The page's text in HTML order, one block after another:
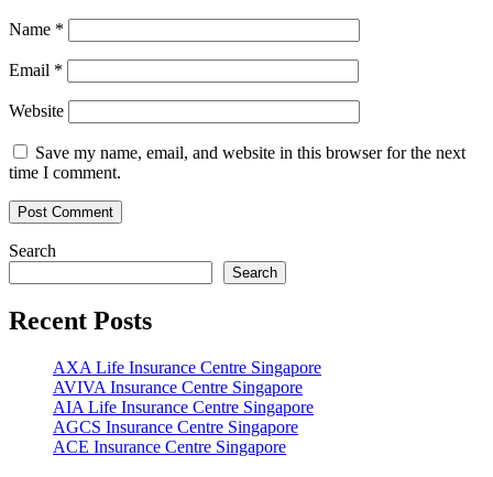
Name *
Email *
Website
Save my name, email, and website in this browser for the next
time I comment.
Search
Search
Recent Posts
AXA Life Insurance Centre Singapore
AVIVA Insurance Centre Singapore
AIA Life Insurance Centre Singapore
AGCS Insurance Centre Singapore
ACE Insurance Centre Singapore